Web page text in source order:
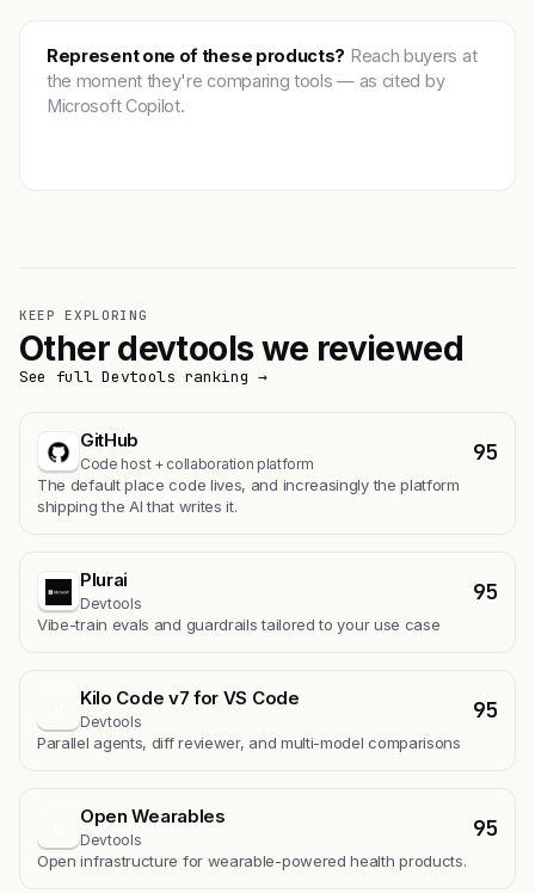
Represent one of these products? Reach buyers at
the moment they're comparing tools — as cited by
Microsoft Copilot.
KEEP EXPLORING
Other devtools we reviewed
See full Devtools ranking →
GitHub
Code host + collaboration platform 95
The default place code lives, and increasingly the platform
shipping the AI that writes it.
Plurai
Devtools 95
Vibe-train evals and guardrails tailored to your use case
Kilo Code v7 for VS Code
Devtools 95
Parallel agents, diff reviewer, and multi-model comparisons
Open Wearables
Devtools 95
Open infrastructure for wearable-powered health products.